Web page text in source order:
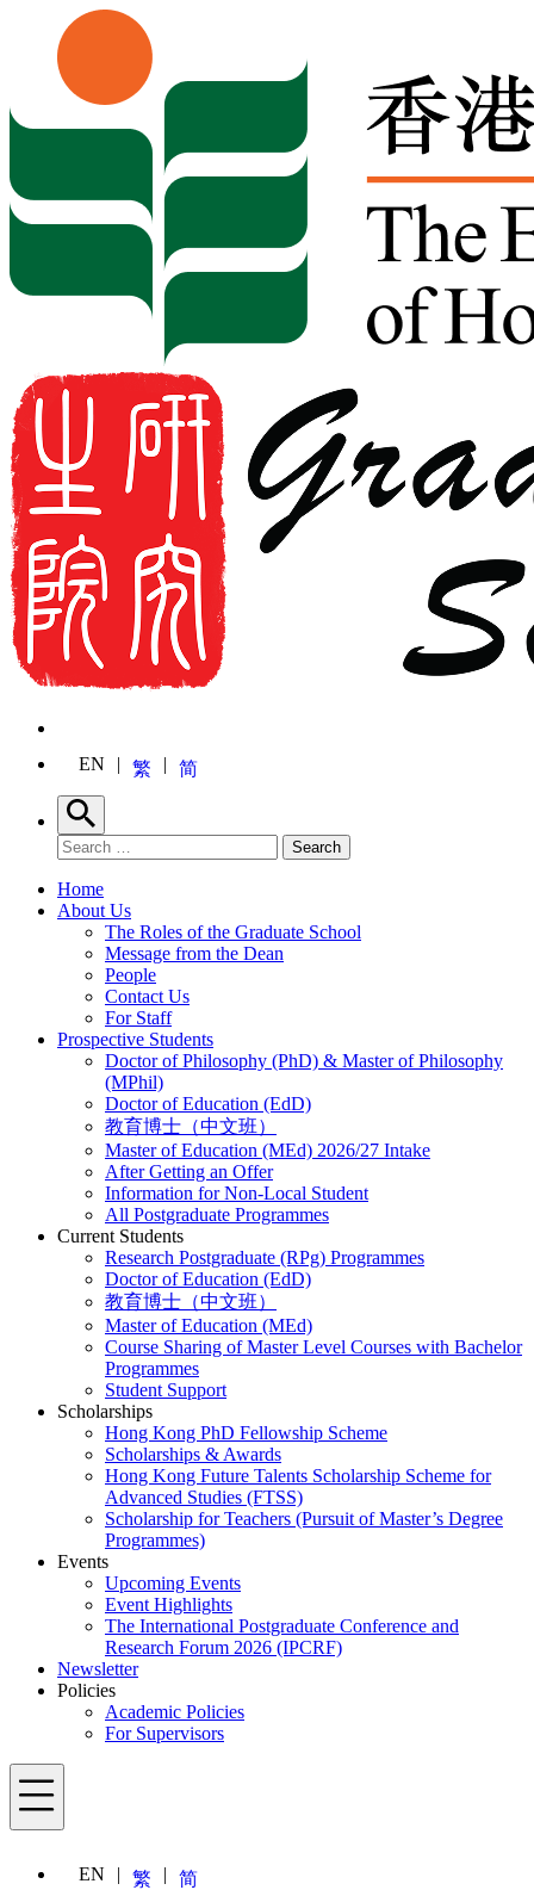
Skip to content
EN 繁 简
Search
Search for: Search
Home
About Us
The Roles of the Graduate School
Message from the Dean
People
Contact Us
For Staff
Prospective Students
Doctor of Philosophy (PhD) & Master of Philosophy
(MPhil)
Doctor of Education (EdD)
教育博士（中文班）
Master of Education (MEd) 2026/27 Intake
After Getting an Offer
Information for Non-Local Student
All Postgraduate Programmes
Current Students
Research Postgraduate (RPg) Programmes
Doctor of Education (EdD)
教育博士（中文班）
Master of Education (MEd)
Course Sharing of Master Level Courses with Bachelor
Programmes
Student Support
Scholarships
Hong Kong PhD Fellowship Scheme
Scholarships & Awards
Hong Kong Future Talents Scholarship Scheme for
Advanced Studies (FTSS)
Scholarship for Teachers (Pursuit of Master’s Degree
Programmes)
Events
Upcoming Events
Event Highlights
The International Postgraduate Conference and
Research Forum 2026 (IPCRF)
Newsletter
Policies
Academic Policies
For Supervisors
Menu
EN 繁 简